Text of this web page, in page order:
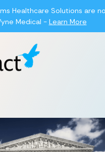
Healthcare Solutions are
Medical - Learn More